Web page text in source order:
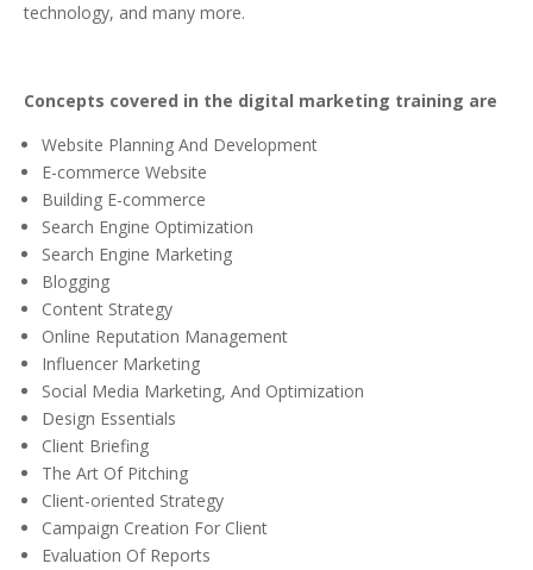
technology, and many more.
Concepts covered in the digital marketing training are
Website Planning And Development
E-commerce Website
Building E-commerce
Search Engine Optimization
Search Engine Marketing
Blogging
Content Strategy
Online Reputation Management
Influencer Marketing
Social Media Marketing, And Optimization
Design Essentials
Client Briefing
The Art Of Pitching
Client-oriented Strategy
Campaign Creation For Client
Evaluation Of Reports